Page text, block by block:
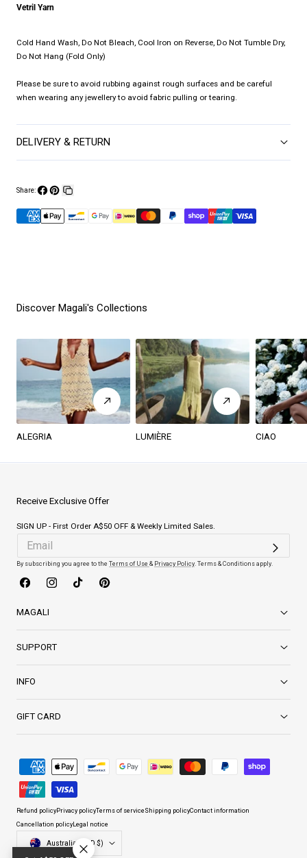
Vetril Yarn
Cold Hand Wash, Do Not Bleach, Cool Iron on Reverse, Do Not Tumble Dry,
Do Not Hang (Fold Only)
Please be sure to avoid rubbing against rough surfaces and be careful
when wearing any jewellery to avoid fabric pulling or tearing.
DELIVERY & RETURN
Share:
on on
link
Discover Magali's Collections
ALEGRIA LUMIÈRE CIAO
MAGALI
SUPPORT
INFO
GIFT CARD
Receive Exclusive Offer
SIGN UP - First Order A$50 OFF & Weekly Limited Sales.
By subscribing you agree to the Terms of Use & Privacy Policy . Terms & Conditions apply.
FacebookInstagramTikTok Pinterest
Country/region
Australia (AUD $)
methods
Refund policyPrivacy policyTerms of serviceShipping policyContact information
Cancellation policyLegal notice